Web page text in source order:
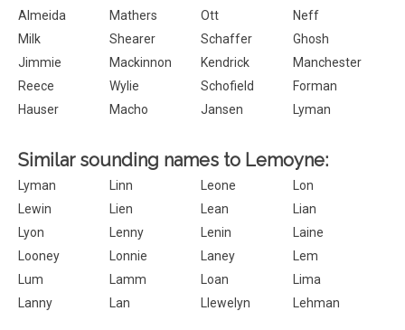
Almeida
Mathers Ott
Neff
Milk
Shearer Schaffer
Ghosh
Jimmie
Mackinnon Kendrick
Manchester
Reece
Wylie Schofield
Forman
Hauser
Macho Jansen Lyman
Similar sounding names to Lemoyne:
Lyman Linn Leone
Lon
Lewin
Lien Lean
Lian
Lyon
Lenny Lenin
Laine
Looney
Lonnie Laney
Lem
Lum
Lamm Loan
Lima
Lanny
Lan Llewelyn Lehman